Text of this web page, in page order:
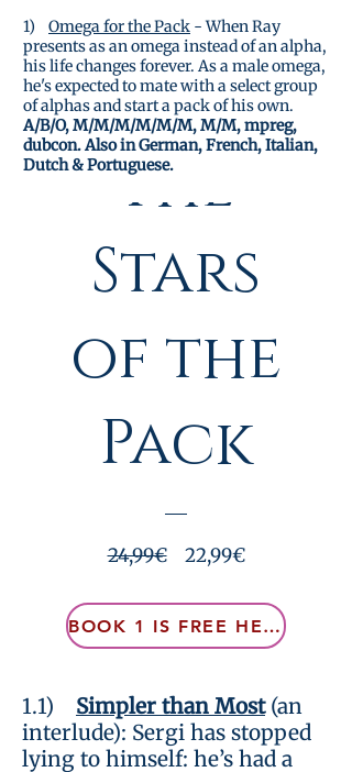
1) Omega for the Pack - When Ray
presents as an omega instead of an alpha,
his life changes forever. As a male omega,
he's expected to mate with a select group
of alphas and start a pack of his own.
A/B/O, M/M/M/M/M/M, M/M, mpreg,
dubcon. Also in German, French, Italian,
Dutch & Portuguese.The
Stars
of the
Pack
24,99€
Prezzo
22,99€Prezzo
Visualizza dettagli
BOOK 1 IS FREE HERE
1.1) Simpler than Most (an
interlude): Sergi has stopped
lying to himself: he’s had a